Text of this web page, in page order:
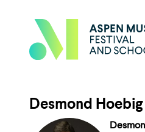
Desmond Hoebig